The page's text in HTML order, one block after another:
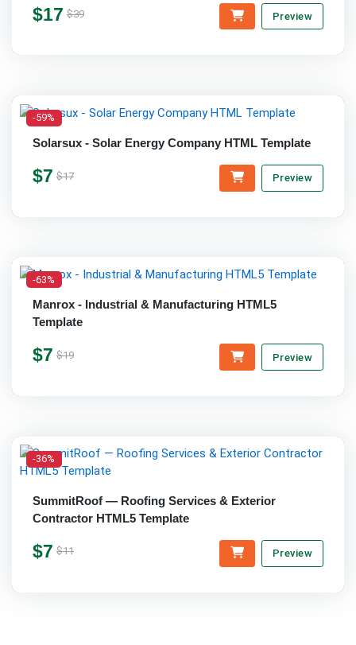
$17 $39 Preview
-59%
Solarsux - Solar Energy Company HTML Template
$7 $17 Preview
-63%
Manrox - Industrial & Manufacturing HTML5
Template
$7 $19 Preview
-36%
SummitRoof — Roofing Services & Exterior
Contractor HTML5 Template
$7 $11 Preview